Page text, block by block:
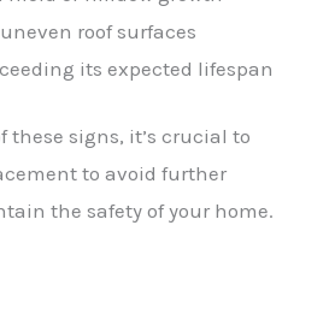
roof surfaces
its expected lifespan
these signs, it’s crucial to
to avoid further
the safety of your home.